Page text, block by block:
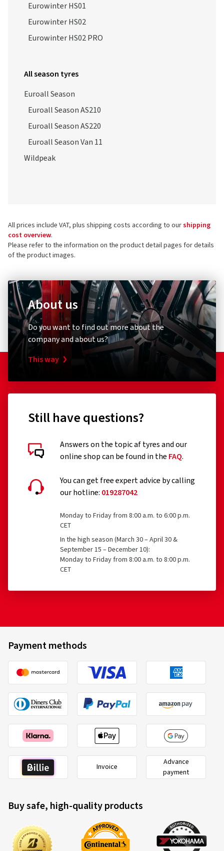
Eurowinter HS01
Eurowinter HS02
Eurowinter HS02 PRO
All season tyres
Euroall Season
Euroall Season AS210
Euroall Season AS220
Euroall Season Van 11
Wildpeak
All prices include VAT, plus shipping costs according to ourshipping
cost overview.
Please refer to the information on the product detail pages for details
of the product images.
About us
Do you want to find out more about the
company and about us?
This way
Still have questions?
Answers on the topic af tyres and our
online shop can be found in the FAQ.
You can get free expert advice by calling
our hotline: 019287042
Monday to Friday from 8:00 a.m. to 6:00 p.m.
CET
In the high season (March 30 – April 30 &
September 15 – December 10):
Monday to Friday from 8:00 a.m. to 8:00 p.m.
CET
Payment methods
Invoice
Advance
payment
Buy safe, high-quality products